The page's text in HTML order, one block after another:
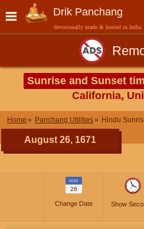
Drik Panchang
devotionally made & hosted in India
Sunrise and Sunset
California,
Home Panchang Utilities Hindu
August 26, 1671
AUG
26
Change Date Show